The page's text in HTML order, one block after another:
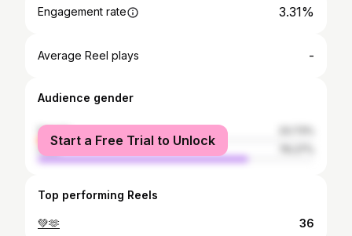
Engagement rate 3.31%
Average Reel plays -
Audience gender
female
male
Start a Free Trial to Unlock
Top performing Reels
💚🫶 36